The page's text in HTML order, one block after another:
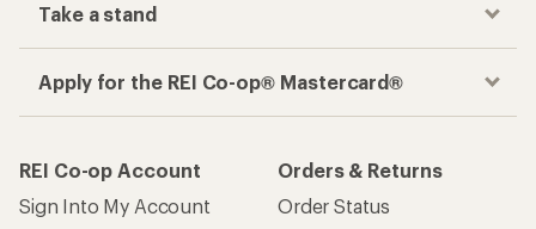
Take a stand
Apply for the REI Co-op® Mastercard®
REI Co-op Account
Sign Into My Account
Orders & Returns
Order Status